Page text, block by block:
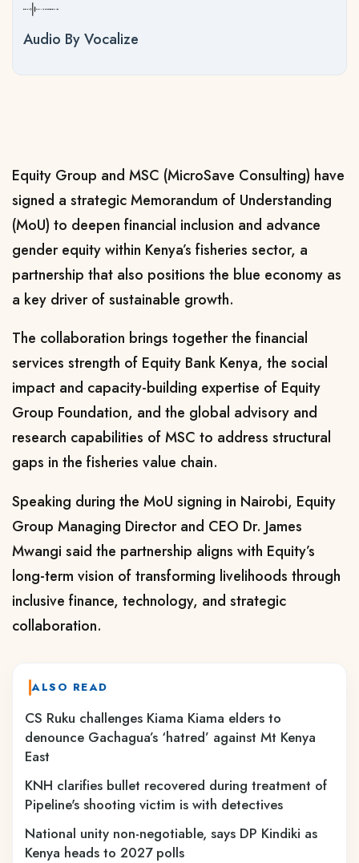
Audio By Vocalize
Equity Group and MSC (MicroSave Consulting) have
signed a strategic Memorandum of Understanding
(MoU) to deepen financial inclusion and advance
gender equity within Kenya’s fisheries sector, a
partnership that also positions the blue economy as
a key driver of sustainable growth.
The collaboration brings together the financial
services strength of Equity Bank Kenya, the social
impact and capacity-building expertise of Equity
Group Foundation, and the global advisory and
research capabilities of MSC to address structural
gaps in the fisheries value chain.
Speaking during the MoU signing in Nairobi, Equity
Group Managing Director and CEO Dr. James
Mwangi said the partnership aligns with Equity’s
long-term vision of transforming livelihoods through
inclusive finance, technology, and strategic
collaboration.
ALSO READ
CS Ruku challenges Kiama Kiama elders to
denounce Gachagua’s ‘hatred’ against Mt Kenya
East
KNH clarifies bullet recovered during treatment of
Pipeline's shooting victim is with detectives
National unity non-negotiable, says DP Kindiki as
Kenya heads to 2027 polls